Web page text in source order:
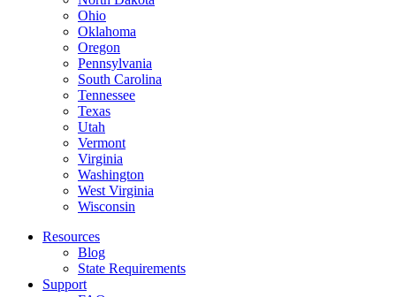
Ohio
Oklahoma
Oregon
Pennsylvania
South Carolina
Tennessee
Texas
Utah
Vermont
Virginia
Washington
West Virginia
Wisconsin
Resources
Blog
State Requirements
Support